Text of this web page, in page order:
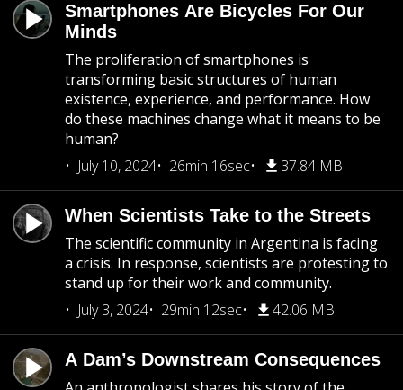
Smartphones Are Bicycles For Our
Minds
The proliferation of smartphones is
transforming basic structures of human
existence, experience, and performance. How
do these machines change what it means to be
human?
July 10, 2024
26min 16sec 37.84 MB
When Scientists Take to the Streets
The scientific community in Argentina is facing
a crisis. In response, scientists are protesting to
stand up for their work and community.
July 3, 2024
29min 12sec 42.06 MB
A Dam’s Downstream Consequences